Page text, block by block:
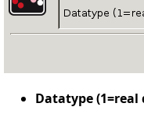
Datatype (1=real